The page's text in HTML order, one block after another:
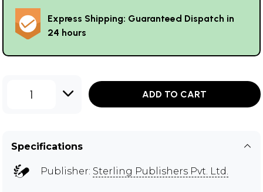
Express Shipping: Guaranteed Dispatch in
24 hours
1 ADD TO CART
Specifications
Publisher: Sterling Publishers Pvt. Ltd.